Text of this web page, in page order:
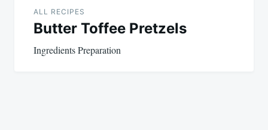
ALL RECIPES
Butter Toffee Pretzels
Ingredients Preparation